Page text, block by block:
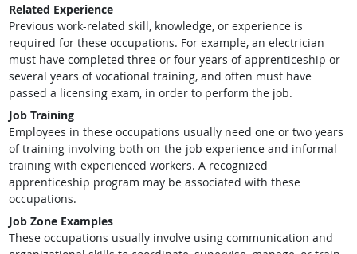
Related Experience
Previous work-related skill, knowledge, or experience is
required for these occupations. For example, an electrician
must have completed three or four years of apprenticeship or
several years of vocational training, and often must have
passed a licensing exam, in order to perform the job.
Job Training
Employees in these occupations usually need one or two years
of training involving both on-the-job experience and informal
training with experienced workers. A recognized
apprenticeship program may be associated with these
occupations.
Job Zone Examples
These occupations usually involve using communication and